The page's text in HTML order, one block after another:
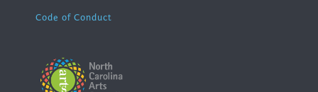
Code of Conduct